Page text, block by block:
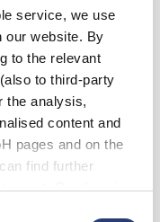
service, we use
our website. By
to the relevant
to third-party
the analysis,
content and
pages and on the
find further
. By changing